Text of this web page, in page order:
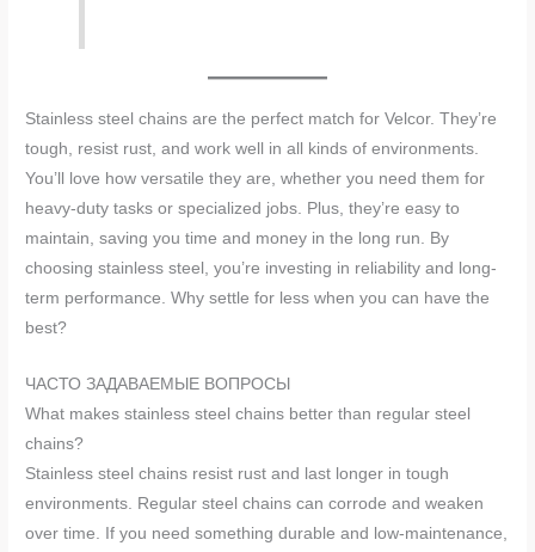
Stainless steel chains are the perfect match for Velcor. They’re
tough, resist rust, and work well in all kinds of environments.
You’ll love how versatile they are, whether you need them for
heavy-duty tasks or specialized jobs. Plus, they’re easy to
maintain, saving you time and money in the long run. By
choosing stainless steel, you’re investing in reliability and long-
term performance. Why settle for less when you can have the
best?
ЧАСТО ЗАДАВАЕМЫЕ ВОПРОСЫ
What makes stainless steel chains better than regular steel
chains?
Stainless steel chains resist rust and last longer in tough
environments. Regular steel chains can corrode and weaken
over time. If you need something durable and low-maintenance,